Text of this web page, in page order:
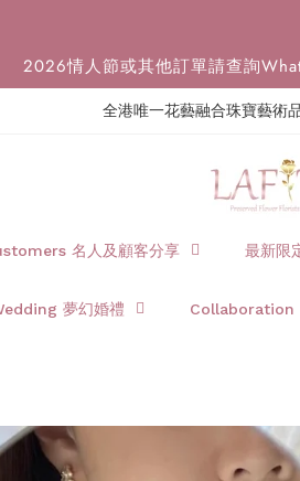
2026情人節或其他訂單請查詢
全港唯一花藝融合珠寶藝術
名人及顧客分享 最新限
夢幻婚禮 Collaboration